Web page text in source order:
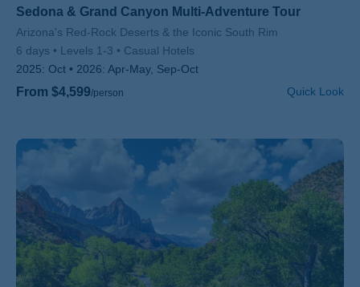
Sedona & Grand Canyon Multi-Adventure Tour
Subtitle/H2
Arizona's Red-Rock Deserts & the Iconic South Rim
6 days
Levels 1-3
Casual Hotels
2025: Oct 2026: Apr-May, Sep-Oct
From $4,599/person Quick Look